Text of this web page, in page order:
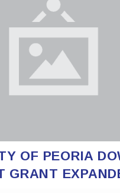
OF PEORIA
GRANT